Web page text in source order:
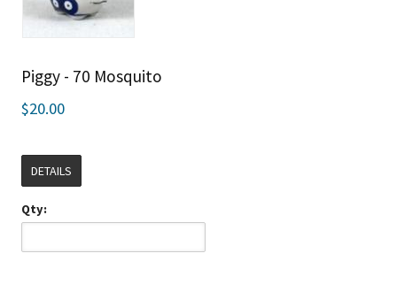
Piggy - 70 Mosquito
$20.00
DETAILS
Qty: